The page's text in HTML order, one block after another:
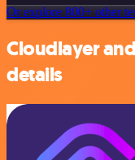
Or explore 800+ other
Cloudlayer
details